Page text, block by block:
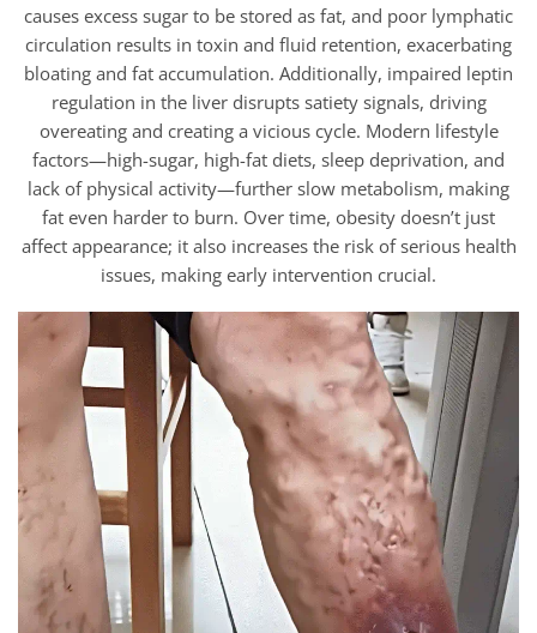
causes excess sugar to be stored as fat, and poor lymphatic
circulation results in toxin and fluid retention, exacerbating
bloating and fat accumulation. Additionally, impaired leptin
regulation in the liver disrupts satiety signals, driving
overeating and creating a vicious cycle. Modern lifestyle
factors—high-sugar, high-fat diets, sleep deprivation, and
lack of physical activity—further slow metabolism, making
fat even harder to burn. Over time, obesity doesn’t just
affect appearance; it also increases the risk of serious health
issues, making early intervention crucial.